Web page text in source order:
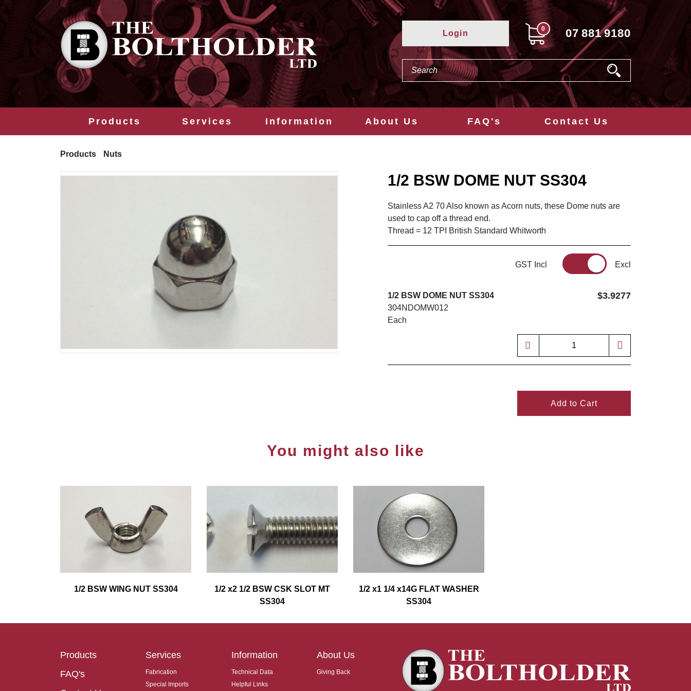
Login 0 07 881 9180
Products Services Information About Us FAQ's Contact Us
Products Nuts
1/2 BSW DOME NUT SS304
Stainless A2 70 Also known as Acorn nuts, these Dome nuts are
used to cap off a thread end.
Thread = 12 TPI British Standard Whitworth
GST Incl Excl
1/2 BSW DOME NUT SS304
304NDOMW012
Each
$3.9277
Add to Cart
You might also like
1/2 BSW WING NUT SS304
1/2 x2 1/2 BSW CSK SLOT MT
SS304
1/2 x1 1/4 x14G FLAT WASHER
SS304
Products
FAQ's
Services
Fabrication
Special Imports
Information
Technical Data
Helpful Links
About Us
Giving Back